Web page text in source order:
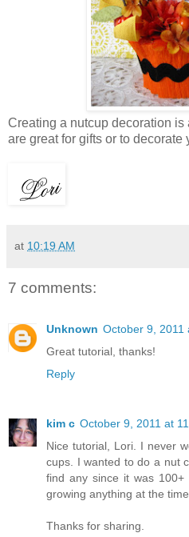
Creating a nutcup decoration
are great for gifts or to
at 10:19 AM
7 comments:
Unknown October 9, 2011
Great tutorial, thanks!
Reply
kim c October 9, 2011 at
Nice tutorial, Lori. I never
cups. I wanted to do a nut
find any since it was
growing anything at the
Thanks for sharing.